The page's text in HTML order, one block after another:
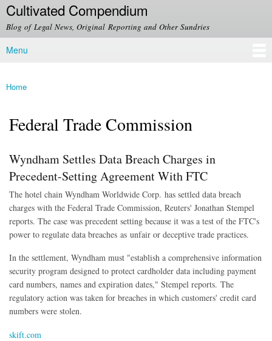
Skip to
main
content
Cultivated Compendium
Blog of Legal News, Original Reporting and Other Sundries
Main menu
Menu
You are here
Home
Federal Trade Commission
Wyndham Settles Data Breach Charges in
Precedent-Setting Agreement With FTC
The hotel chain Wyndham Worldwide Corp. has settled data breach
charges with the Federal Trade Commission, Reuters' Jonathan Stempel
reports. The case was precedent setting because it was a test of the FTC's
power to regulate data breaches as unfair or deceptive trade practices.
In the settlement, Wyndham must "establish a comprehensive information
security program designed to protect cardholder data including payment
card numbers, names and expiration dates," Stempel reports. The
regulatory action was taken for breaches in which customers' credit card
numbers were stolen.
skift.com